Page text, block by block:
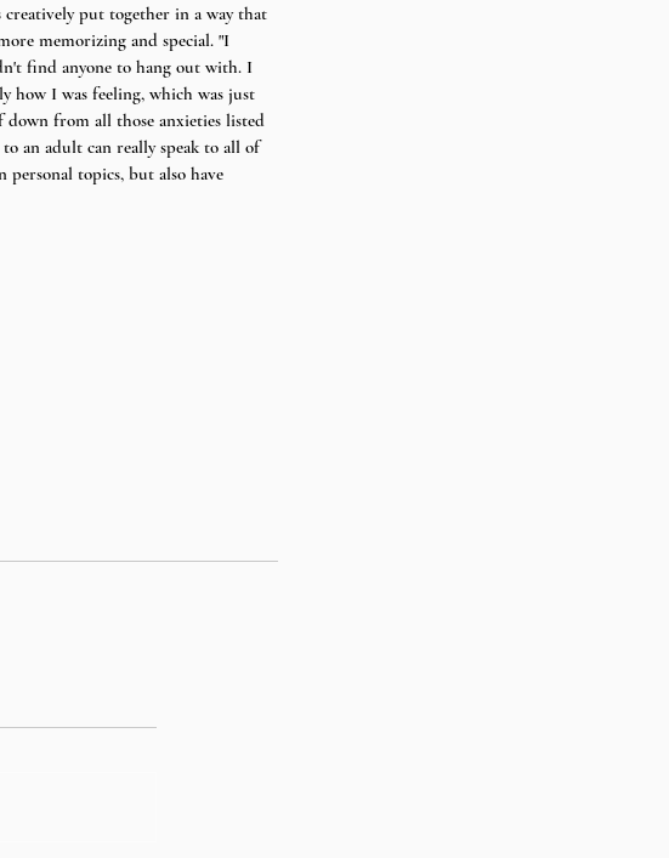
creatively put together in a way that
memorizing and special. "I
find anyone to hang out with. I
how I was feeling, which was just
from all those anxieties listed
an adult can really speak to all of
topics, but also have